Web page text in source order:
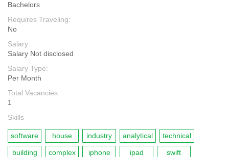
Bachelors
Requires Traveling:
No
Salary:
Salary Not disclosed
Salary Type:
Per Month
Total Vacancies:
1
Skills
software house industry analytical technical
building complex iphone ipad swift